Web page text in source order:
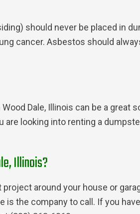
should never be placed in
cancer. Asbestos should
Dale, Illinois can be a great
are looking into renting a
Illinois?
around your house or
is the company to call. If you